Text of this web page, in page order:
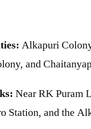
Alkapuri
and
Near RK Puram
Station, and the